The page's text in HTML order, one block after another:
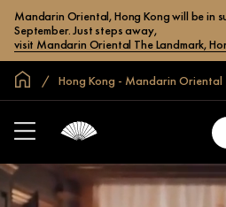
Mandarin Oriental, Hong Kong will be in
September. Just steps away,
visit Mandarin Oriental The Landmark,
Domovská stránka
Hong Kong - Mandarin Oriental